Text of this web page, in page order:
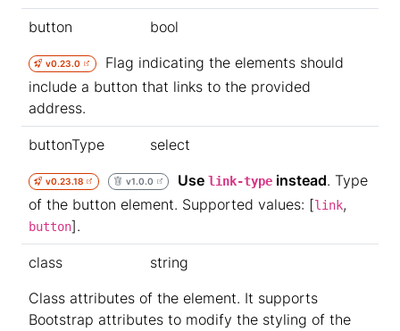
button bool
v0.23.0
Flag indicating the elements should
include a button that links to the provided
address.
buttonType select
v0.23.18 v1.0.0 Uselink-type instead. Type
of the button element. Supported values: [link,
button].
class
string
Class attributes of the element. It supports
Bootstrap attributes to modify the styling of the